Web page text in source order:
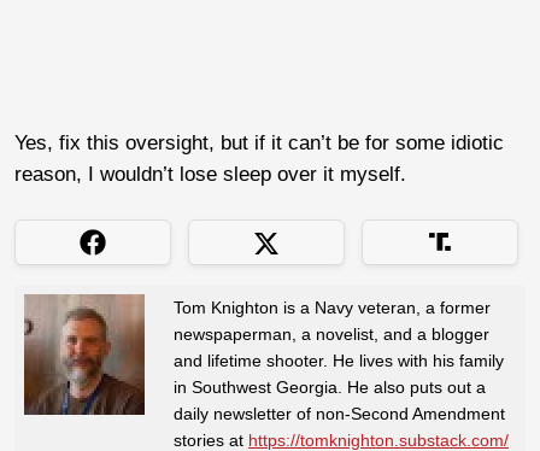
Yes, fix this oversight, but if it can’t be for some idiotic
reason, I wouldn’t lose sleep over it myself.
Tom Knighton is a Navy veteran, a former
newspaperman, a novelist, and a blogger
and lifetime shooter. He lives with his family
in Southwest Georgia. He also puts out a
daily newsletter of non-Second Amendment
stories at https://tomknighton.substack.com/